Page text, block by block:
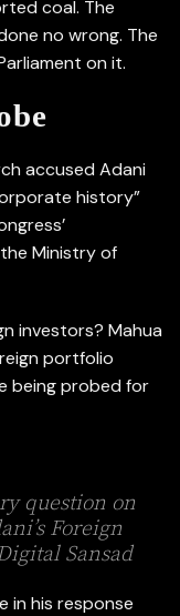
coal. The
no wrong. The
on it.
accused Adani
history”
Ministry of
investors? Mahua
portfolio
being probed for
question on
Foreign
Sansad
in his response